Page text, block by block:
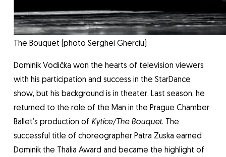
The Bouquet (photo Serghei Gherciu)
Dominik Vodička won the hearts of television viewers
with his participation and success in the StarDance
show, but his background is in theater. Last season, he
returned to the role of the Man in the Prague Chamber
Ballet’s production of Kytice/The Bouquet. The
successful title of choreographer Patra Zuska earned
Dominik the Thalia Award and became the highlight of